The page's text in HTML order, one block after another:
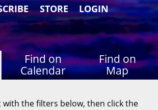
STORE LOGIN
Find on
Calendar
Find on
Map
with the filters below, then click the